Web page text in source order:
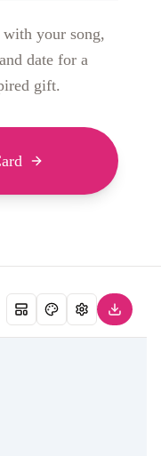
your song,
date for a
gift.